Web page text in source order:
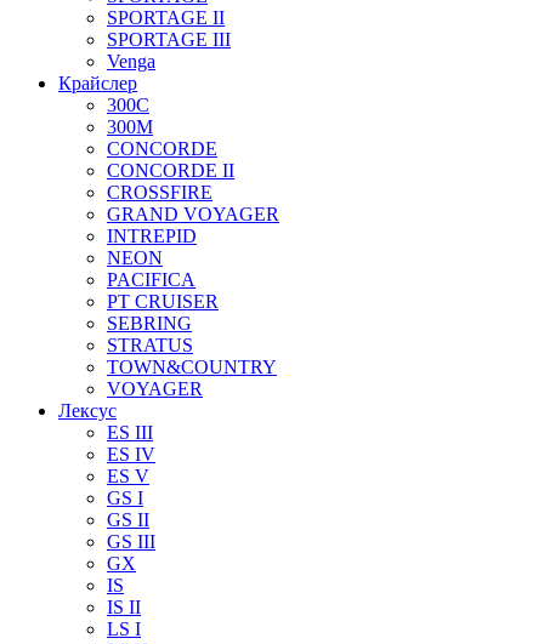
SPORTAGE II
SPORTAGE III
Venga
Крайслер
300C
300M
CONCORDE
CONCORDE II
CROSSFIRE
GRAND VOYAGER
INTREPID
NEON
PACIFICA
PT CRUISER
SEBRING
STRATUS
TOWN&COUNTRY
VOYAGER
Лексус
ES III
ES IV
ES V
GS I
GS II
GS III
GX
IS
IS II
LS I